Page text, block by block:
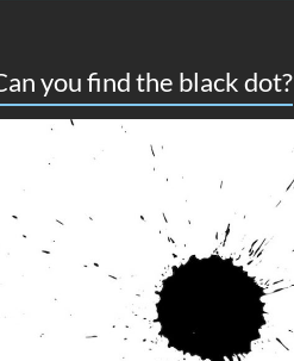
you find the black dot?